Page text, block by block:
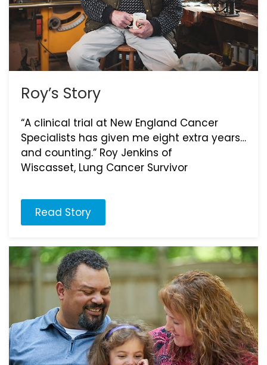
Roy’s Story
“A clinical trial at New England Cancer
Specialists has given me eight extra years…
and counting.” Roy Jenkins of
Wiscasset, Lung Cancer Survivor
Read Story